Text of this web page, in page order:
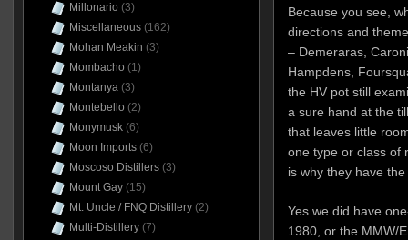
Because you see,
directions and
– Demeraras,
Hampdens,
the HV pot still
a sure hand at the
that leaves little
one type or class of
is why they have
Yes we did have
1980, or the MMW/
Millonario (3)
Miscellaneous(162)
Mohan Meakin (3)
Mombacho (1)
Montanya(3)
Montebello (2)
Monymusk(6)
Moon Imports(6)
Moscoso Distillers(3)
Mount Gay(15)
Mt. Uncle / FNQ Distillery(2)
Multi-Distillery(7)